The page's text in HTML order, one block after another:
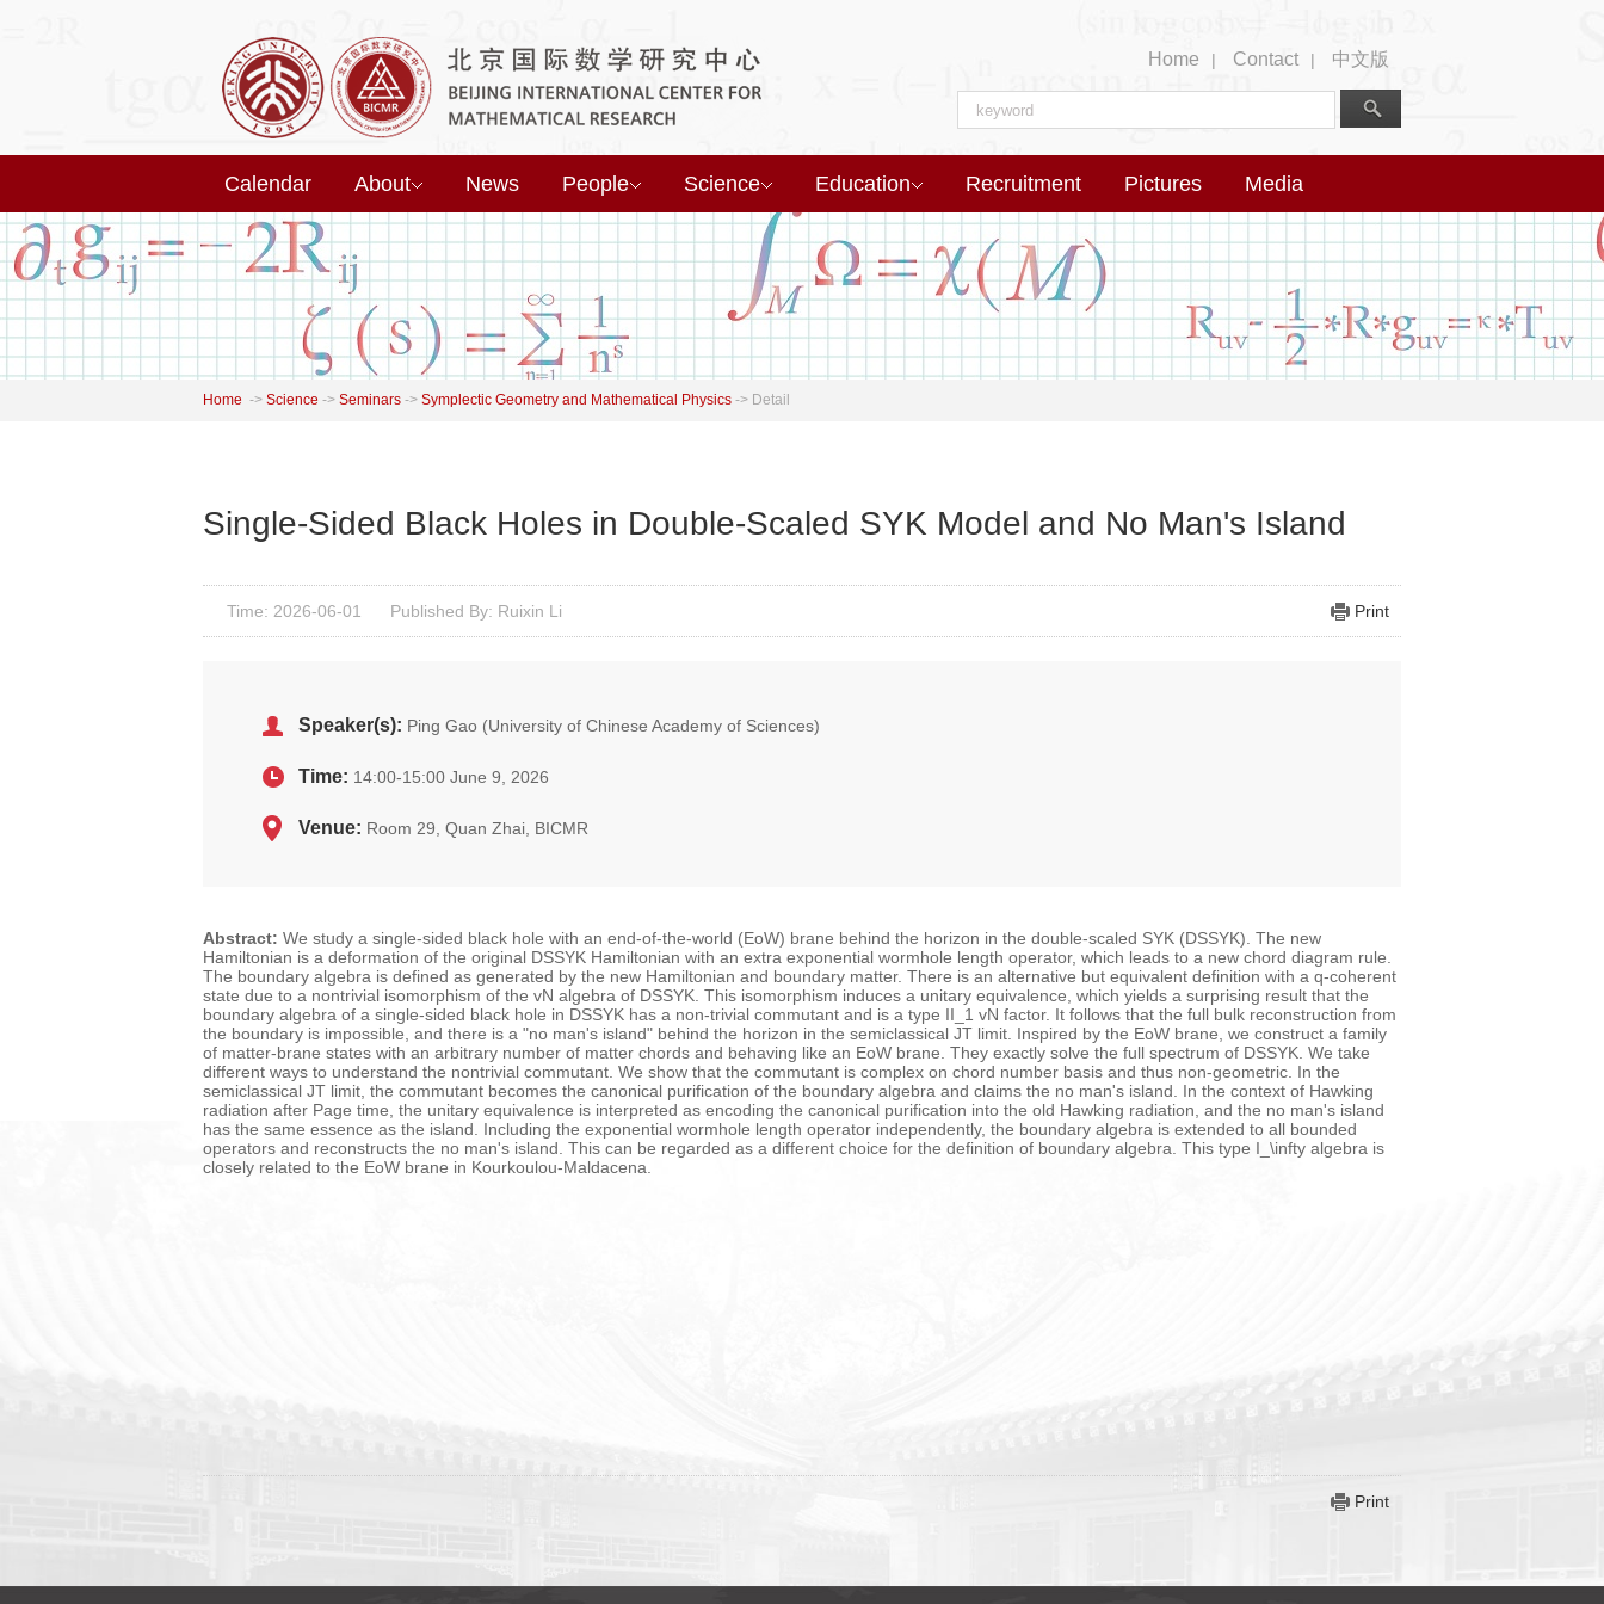
Home | Contact | 中文版
Calendar About News People Science Education Recruitment Pictures Media
Home -> Science -> Seminars -> Symplectic Geometry and Mathematical Physics -> Detail
Single-Sided Black Holes in Double-Scaled SYK Model and No Man's Island
Time: 2026-06-01 Published By: Ruixin Li Print
Speaker(s): Ping Gao (University of Chinese Academy of Sciences)
Time: 14:00-15:00 June 9, 2026
Venue: Room 29, Quan Zhai, BICMR
Abstract: We study a single-sided black hole with an end-of-the-world (EoW) brane behind the horizon in the double-scaled SYK (DSSYK). The new
Hamiltonian is a deformation of the original DSSYK Hamiltonian with an extra exponential wormhole length operator, which leads to a new chord diagram rule.
The boundary algebra is defined as generated by the new Hamiltonian and boundary matter. There is an alternative but equivalent definition with a q-coherent
state due to a nontrivial isomorphism of the vN algebra of DSSYK. This isomorphism induces a unitary equivalence, which yields a surprising result that the
boundary algebra of a single-sided black hole in DSSYK has a non-trivial commutant and is a type II_1 vN factor. It follows that the full bulk reconstruction from
the boundary is impossible, and there is a "no man's island" behind the horizon in the semiclassical JT limit. Inspired by the EoW brane, we construct a family
of matter-brane states with an arbitrary number of matter chords and behaving like an EoW brane. They exactly solve the full spectrum of DSSYK. We take
different ways to understand the nontrivial commutant. We show that the commutant is complex on chord number basis and thus non-geometric. In the
semiclassical JT limit, the commutant becomes the canonical purification of the boundary algebra and claims the no man's island. In the context of Hawking
radiation after Page time, the unitary equivalence is interpreted as encoding the canonical purification into the old Hawking radiation, and the no man's island
has the same essence as the island. Including the exponential wormhole length operator independently, the boundary algebra is extended to all bounded
operators and reconstructs the no man's island. This can be regarded as a different choice for the definition of boundary algebra. This type I_\infty algebra is
closely related to the EoW brane in Kourkoulou-Maldacena.
Print